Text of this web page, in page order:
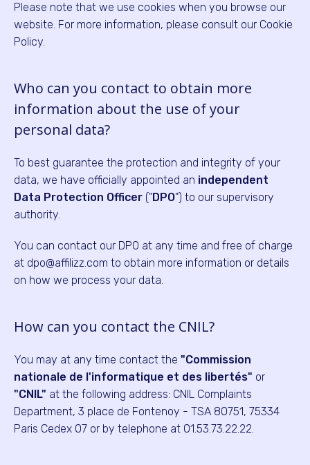
Please note that we use cookies when you browse our
website. For more information, please consult our Cookie
Policy.
Who can you contact to obtain more
information about the use of your
personal data?
To best guarantee the protection and integrity of your
data, we have officially appointed an independent
Data Protection Officer ("DPO") to our supervisory
authority.
You can contact our DPO at any time and free of charge
at dpo@affilizz.com to obtain more information or details
on how we process your data.
How can you contact the CNIL?
You may at any time contact the "Commission
nationale de l'informatique et des libertés" or
"CNIL" at the following address: CNIL Complaints
Department, 3 place de Fontenoy - TSA 80751, 75334
Paris Cedex 07 or by telephone at 01.53.73.22.22.